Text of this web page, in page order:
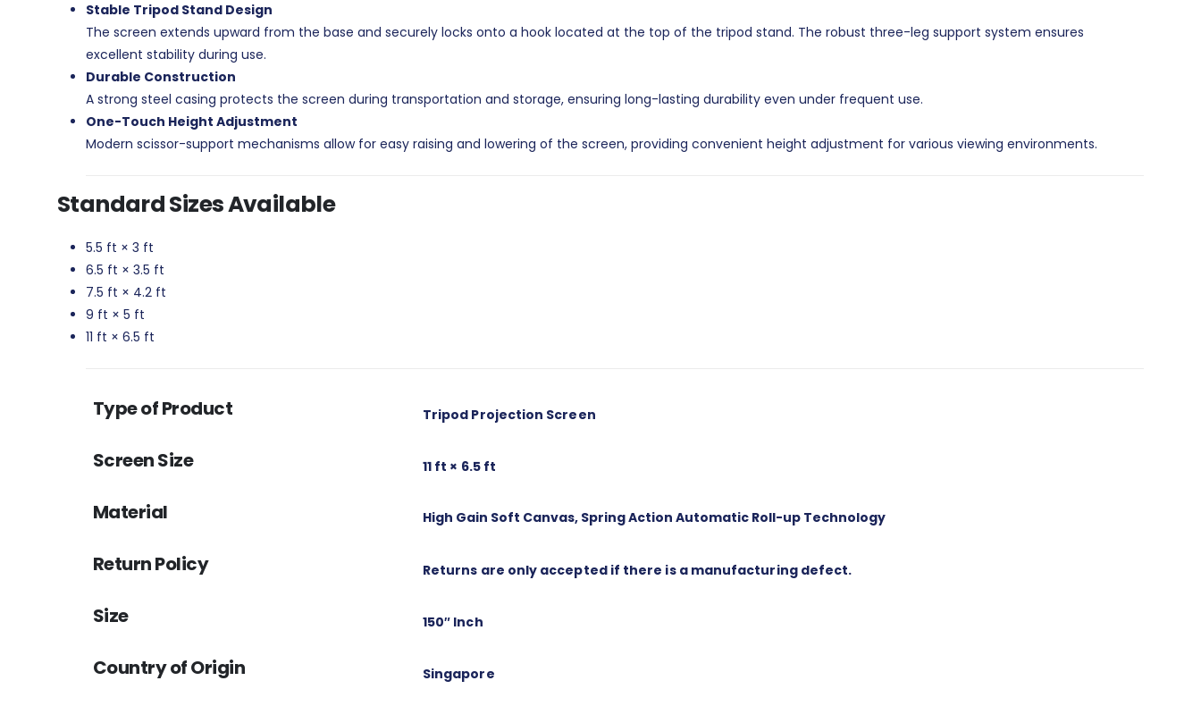
Stable Tripod Stand Design
The screen extends upward from the base and securely locks onto a hook located at the top of the tripod stand. The robust three-leg support system ensures
excellent stability during use.
Durable Construction
A strong steel casing protects the screen during transportation and storage, ensuring long-lasting durability even under frequent use.
One-Touch Height Adjustment
Modern scissor-support mechanisms allow for easy raising and lowering of the screen, providing convenient height adjustment for various viewing environments.
Standard Sizes Available
5.5 ft × 3 ft
6.5 ft × 3.5 ft
7.5 ft × 4.2 ft
9 ft × 5 ft
11 ft × 6.5 ft
Type of Product Tripod Projection Screen
Screen Size 11 ft × 6.5 ft
Material High Gain Soft Canvas, Spring Action Automatic Roll-up Technology
Return Policy Returns are only accepted if there is a manufacturing defect.
Size 150″ Inch
Country of Origin Singapore